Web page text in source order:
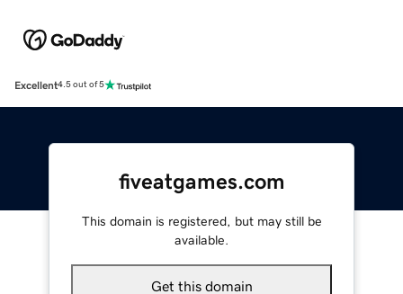
Excellent4.5 out of 5
fiveatgames.com
This domain is registered, but may still be
available.
Get this domain